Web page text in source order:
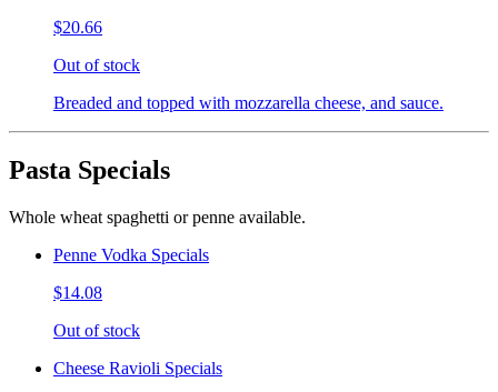
$20.66
Out of stock
Breaded and topped with mozzarella cheese, and sauce.
Pasta Specials
Whole wheat spaghetti or penne available.
Penne Vodka Specials
$14.08
Out of stock
Cheese Ravioli Specials